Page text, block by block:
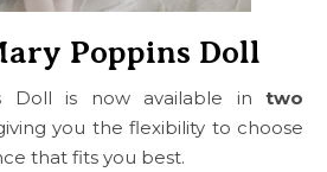
Poppins Doll
Doll is now available in two
you the flexibility to choose
that fits you best.